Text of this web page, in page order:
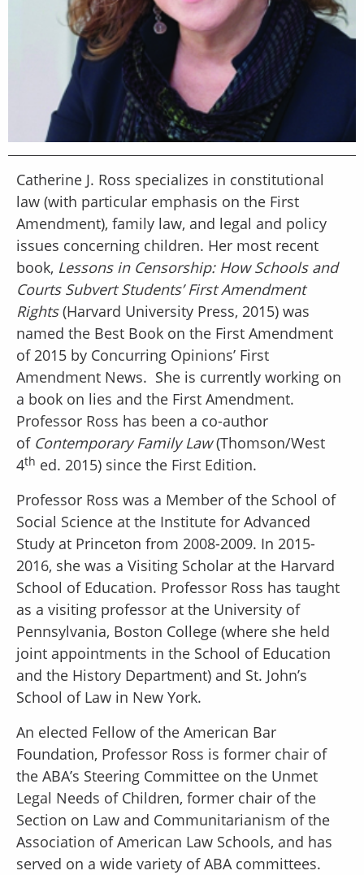
Catherine J. Ross specializes in constitutional
law (with particular emphasis on the First
Amendment), family law, and legal and policy
issues concerning children. Her most recent
book, Lessons in Censorship: How Schools and
Courts Subvert Students’ First Amendment
Rights(Harvard University Press, 2015) was
named the Best Book on the First Amendment
of 2015 by Concurring Opinions’ First
Amendment News. She is currently working on
a book on lies and the First Amendment.
Professor Ross has been a co-author
of Contemporary Family Law(Thomson/West
4th ed. 2015) since the First Edition.
Professor Ross was a Member of the School of
Social Science at the Institute for Advanced
Study at Princeton from 2008-2009. In 2015-
2016, she was a Visiting Scholar at the Harvard
School of Education. Professor Ross has taught
as a visiting professor at the University of
Pennsylvania, Boston College (where she held
joint appointments in the School of Education
and the History Department) and St. John’s
School of Law in New York.
An elected Fellow of the American Bar
Foundation, Professor Ross is former chair of
the ABA’s Steering Committee on the Unmet
Legal Needs of Children, former chair of the
Section on Law and Communitarianism of the
Association of American Law Schools, and has
served on a wide variety of ABA committees.